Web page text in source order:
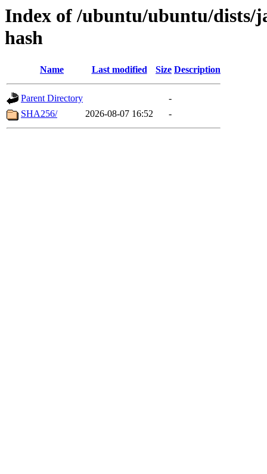
Index of /ubuntu/ubuntu/dists/
hash
Name Last modified Size Description
Parent Directory
-
SHA256/
2026-08-07 16:52 -